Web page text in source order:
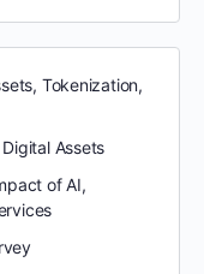
Tokenization,
Assets
of AI,